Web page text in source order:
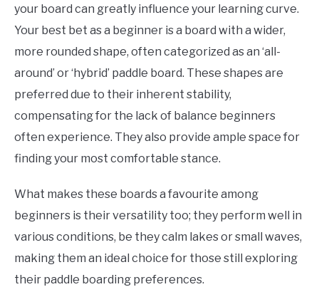
your board can greatly influence your learning curve.
Your best bet as a beginner is a board with a wider,
more rounded shape, often categorized as an ‘all-
around’ or ‘hybrid’ paddle board. These shapes are
preferred due to their inherent stability,
compensating for the lack of balance beginners
often experience. They also provide ample space for
finding your most comfortable stance.
What makes these boards a favourite among
beginners is their versatility too; they perform well in
various conditions, be they calm lakes or small waves,
making them an ideal choice for those still exploring
their paddle boarding preferences.